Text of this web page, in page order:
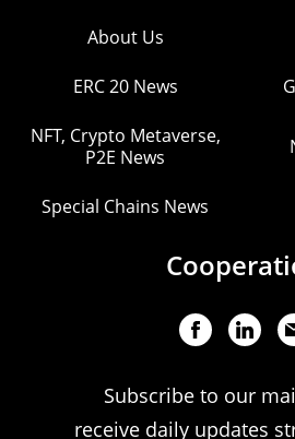
About Us
ERC 20 News
NFT, Crypto Metaverse,
P2E News
Special Chains News
Subscribe to our
receive daily updates